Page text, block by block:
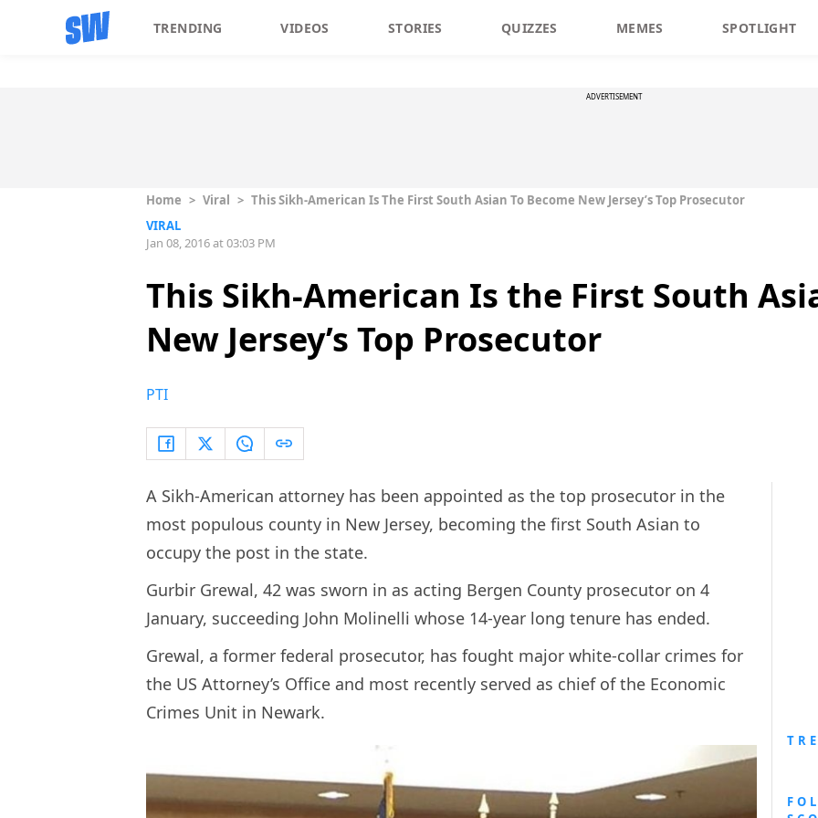
TRENDING VIDEOS STORIES QUIZZES MEMES SPOTLIGHT
ADVERTISEMENT
Home > Viral > This Sikh-American Is The First South Asian To Become New Jersey’s Top Prosecutor
VIRAL
Jan 08, 2016 at 03:03 PM
This Sikh-American Is the First South
New Jersey’s Top Prosecutor
PTI
A Sikh-American attorney has been appointed as the top prosecutor in the
most populous county in New Jersey, becoming the first South Asian to
occupy the post in the state.
Gurbir Grewal, 42 was sworn in as acting Bergen County prosecutor on 4
January, succeeding John Molinelli whose 14-year long tenure has ended.
Grewal, a former federal prosecutor, has fought major white-collar crimes for
the US Attorney’s Office and most recently served as chief of the Economic
Crimes Unit in Newark.